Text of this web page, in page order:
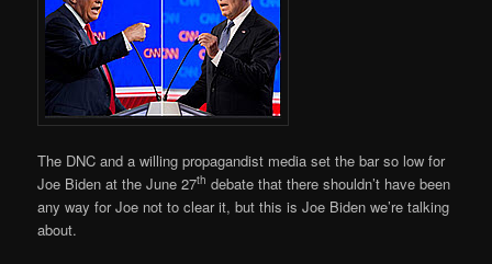
The DNC and a willing propagandist media set the bar so low for
Joe Biden at the June 27th debate that there shouldn’t have been
any way for Joe not to clear it, but this is Joe Biden we’re talking
about.